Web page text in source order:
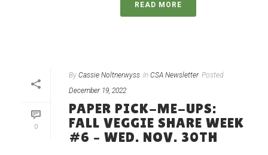
READ MORE
0
By Cassie Noltnerwyss In CSA Newsletter Posted
December 19, 2022
PAPER PICK-ME-UPS:
FALL VEGGIE SHARE WEEK
#6 – WED. NOV. 30TH